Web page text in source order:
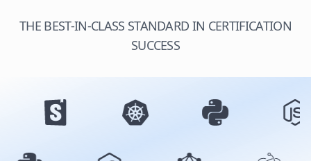
THE BEST-IN-CLASS STANDARD IN CERTIFICATION
SUCCESS